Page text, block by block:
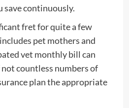
save continuously.
fret for quite a few
pet mothers and
vet monthly bill can
countless numbers of
plan the appropriate